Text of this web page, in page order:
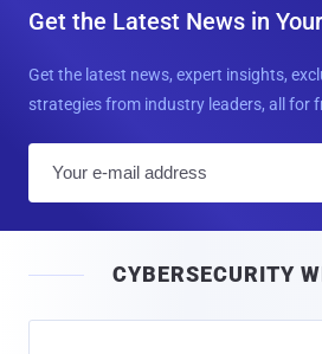
Get the Latest News in
Get the latest news, expert insights,
strategies from industry leaders, all for
l
CYBERSECURITY